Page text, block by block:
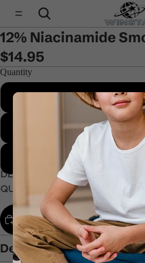
12% Niacinamide
$14.95
Quantity
1 item - Complete
2 items - Good
DECREASE
QUANTITY
INCREASE
QUANTITY
ADD TO CART
Description